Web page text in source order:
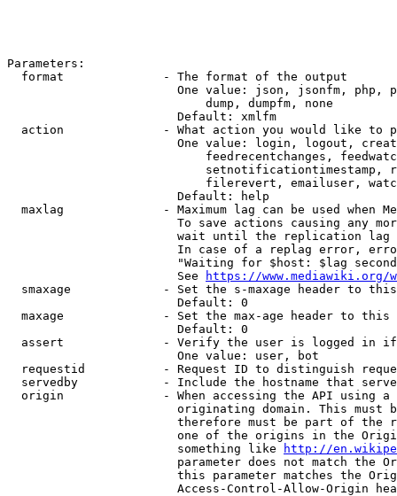
Parameters:
  format              - The format of the output
One value: json, jsonfm, php,
                            dump, dumpfm, none
                        Default: xmlfm
action              - What action you would like to
One value: login, logout,
feedrecentchanges,
setnotificationtimestamp,
filerevert, emailuser,
                        Default: help
maxlag              - Maximum lag can be used when
To save actions causing any
wait until the replication
In case of a replag error,
"Waiting for $host: $lag
                        See
https://www.mediawiki.org/
smaxage             - Set the s-maxage header to
                        Default: 0
maxage              - Set the max-age header to
                        Default: 0
assert              - Verify the user is logged in
                        One value: user, bot
requestid           - Request ID to distinguish
servedby            - Include the hostname that
origin              - When accessing the API using
originating domain. This must
therefore must be part of the
one of the origins in the
                        something like
http://
parameter does not match the
this parameter matches the
Access-Control-Allow-Origin